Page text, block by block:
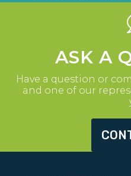
ASK A
Have a question or
and one of our